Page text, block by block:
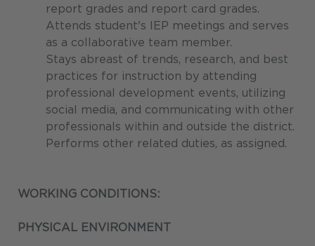
report grades and report card grades.
Attends student's IEP meetings and serves
as a collaborative team member.
Stays abreast of trends, research, and best
practices for instruction by attending
professional development events, utilizing
social media, and communicating with other
professionals within and outside the district.
Performs other related duties, as assigned.
WORKING CONDITIONS:
PHYSICAL ENVIRONMENT